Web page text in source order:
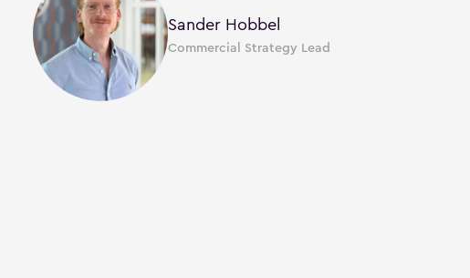
Sander Hobbel
Commercial Strategy Lead